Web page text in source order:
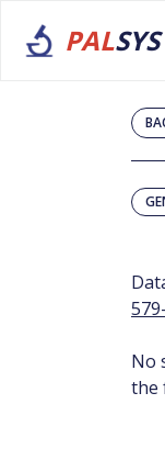
PALSYS
No
the